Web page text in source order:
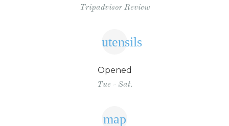
Tripadvisor Review
utensils
Opened
Tue - Sat.
map